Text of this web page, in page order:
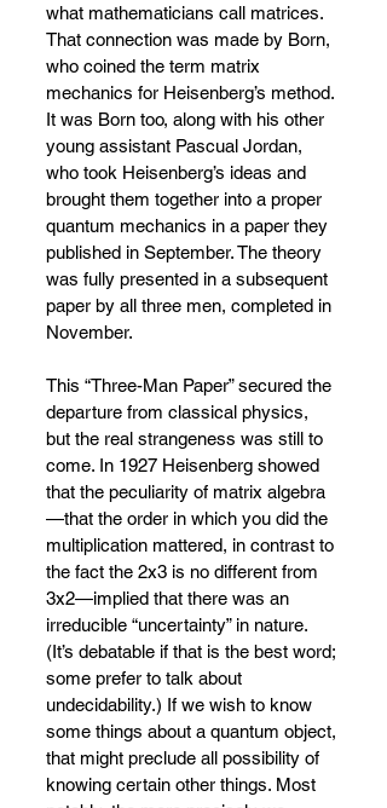
what mathematicians call matrices.
That connection was made by Born,
who coined the term matrix
mechanics for Heisenberg’s method.
It was Born too, along with his other
young assistant Pascual Jordan,
who took Heisenberg’s ideas and
brought them together into a proper
quantum mechanics in a paper they
published in September. The theory
was fully presented in a subsequent
paper by all three men, completed in
November.
This “Three-Man Paper” secured the
departure from classical physics,
but the real strangeness was still to
come. In 1927 Heisenberg showed
that the peculiarity of matrix algebra
—that the order in which you did the
multiplication mattered, in contrast to
the fact the 2x3 is no different from
3x2—implied that there was an
irreducible “uncertainty” in nature.
(It’s debatable if that is the best word;
some prefer to talk about
undecidability.) If we wish to know
some things about a quantum object,
that might preclude all possibility of
knowing certain other things. Most